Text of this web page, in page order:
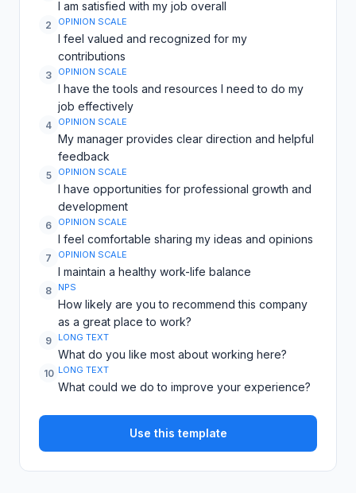
I am satisfied with my job overall
2 OPINION SCALE
I feel valued and recognized for my
contributions
3 OPINION SCALE
I have the tools and resources I need to do my
job effectively
4 OPINION SCALE
My manager provides clear direction and helpful
feedback
5 OPINION SCALE
I have opportunities for professional growth and
development
6 OPINION SCALE
I feel comfortable sharing my ideas and opinions
7 OPINION SCALE
I maintain a healthy work-life balance
8 NPS
How likely are you to recommend this company
as a great place to work?
9 LONG TEXT
What do you like most about working here?
10 LONG TEXT
What could we do to improve your experience?
Use this template